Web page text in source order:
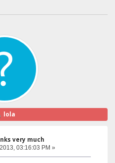
lola
very much
03:16:03 PM »